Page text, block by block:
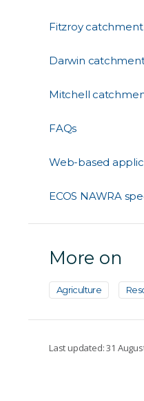
Fitzroy
Darwin
Mitchell
FAQs
Web-based
ECOS NAWRA
More on
Agriculture
Last updated: 31